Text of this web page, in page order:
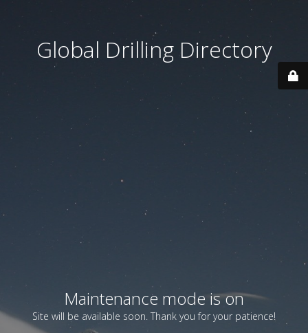
Global Drilling Directory
Maintenance mode is on
Site will be available soon. Thank you for your patience!